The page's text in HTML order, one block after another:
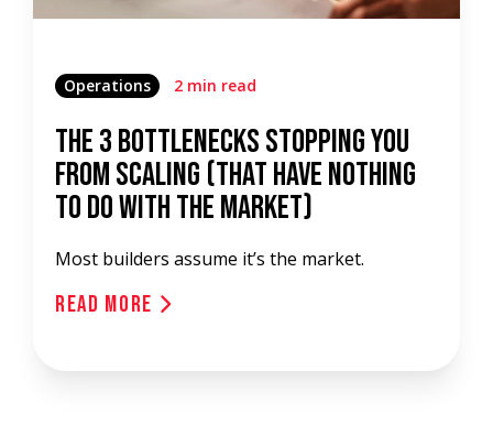
Operations 2 min read
The 3 Bottlenecks Stopping You
from Scaling (That Have Nothing
to Do with the Market)
Most builders assume it’s the market.
Read More